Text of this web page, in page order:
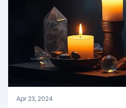
Apr 23, 2024